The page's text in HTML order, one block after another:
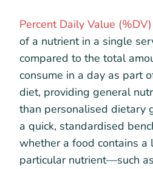
Percent Daily Value (%DV)
of a nutrient in a single
compared to the total
consume in a day as part
diet, providing general
than personalised dietary
a quick, standardised
whether a food contains a
particular nutrient—such